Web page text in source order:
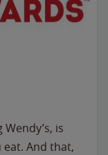
is
eat. And that,